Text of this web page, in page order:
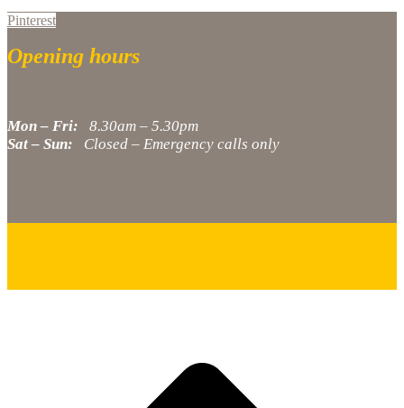
Pinterest
Opening hours
Mon – Fri: 8.30am – 5.30pm
Sat – Sun: Closed – Emergency calls only